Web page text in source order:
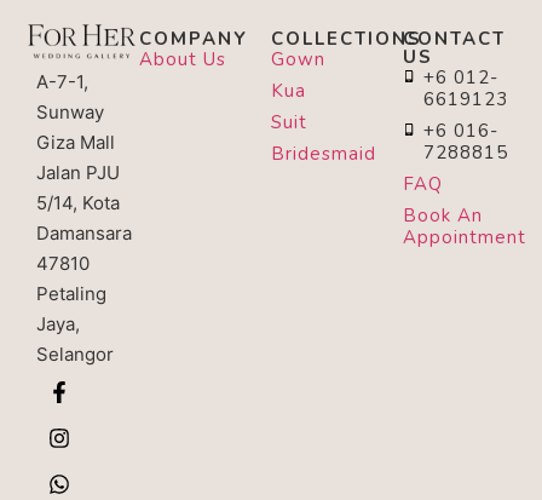
A-7-1,
Sunway
Giza Mall
Jalan PJU
5/14, Kota
Damansara
47810
Petaling
Jaya,
Selangor
COMPANY
About Us
COLLECTIONS
Gown
Kua
Suit
Bridesmaid
CONTACT
US
+6 012-
6619123
+6 016-
7288815
FAQ
Book An
Appointment